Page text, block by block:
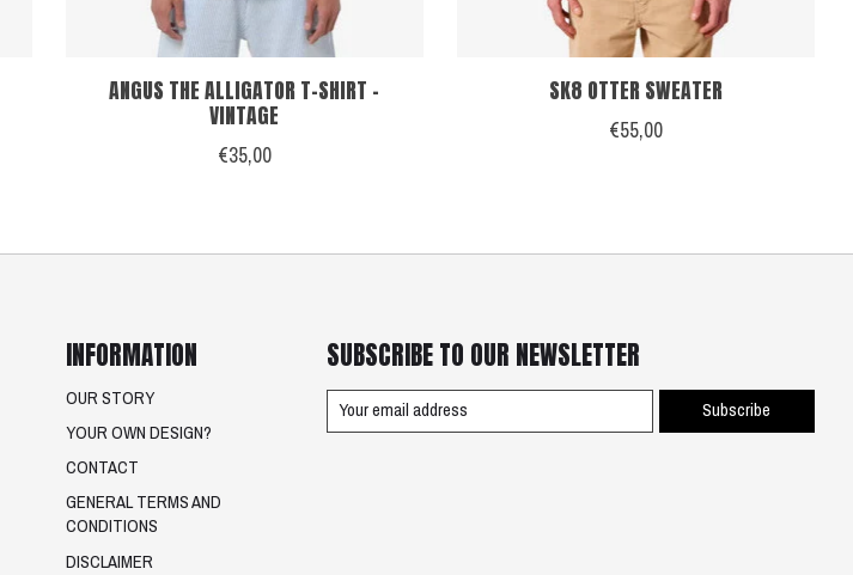
ANGUS THE ALLIGATOR T-SHIRT -
VINTAGE
€35,00
SK8 OTTER SWEATER
€55,00
INFORMATION
OUR STORY
YOUR OWN DESIGN?
CONTACT
GENERAL TERMS AND
CONDITIONS
DISCLAIMER
SUBSCRIBE TO OUR NEWSLETTER
Subscribe